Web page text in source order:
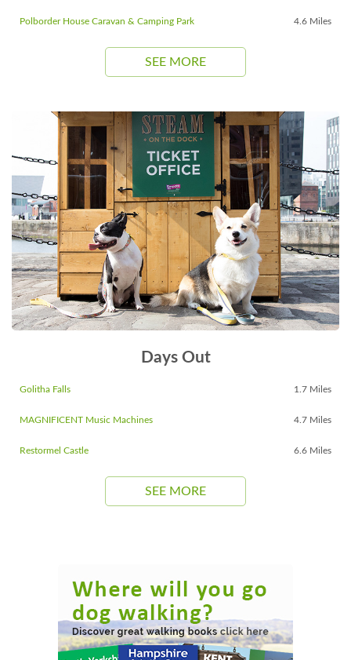
Polborder House Caravan & Camping Park 4.6 Miles
SEE MORE
Days Out
Golitha Falls 1.7 Miles
MAGNIFICENT Music Machines 4.7 Miles
Restormel Castle 6.6 Miles
SEE MORE